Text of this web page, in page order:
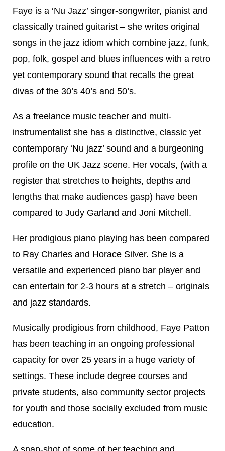
Faye is a ‘Nu Jazz’ singer-songwriter, pianist and
classically trained guitarist – she writes original
songs in the jazz idiom which combine jazz, funk,
pop, folk, gospel and blues influences with a retro
yet contemporary sound that recalls the great
divas of the 30’s 40’s and 50’s.
As a freelance music teacher and multi-
instrumentalist she has a distinctive, classic yet
contemporary ‘Nu jazz’ sound and a burgeoning
profile on the UK Jazz scene. Her vocals, (with a
register that stretches to heights, depths and
lengths that make audiences gasp) have been
compared to Judy Garland and Joni Mitchell.
Her prodigious piano playing has been compared
to Ray Charles and Horace Silver. She is a
versatile and experienced piano bar player and
can entertain for 2-3 hours at a stretch – originals
and jazz standards.
Musically prodigious from childhood, Faye Patton
has been teaching in an ongoing professional
capacity for over 25 years in a huge variety of
settings. These include degree courses and
private students, also community sector projects
for youth and those socially excluded from music
education.